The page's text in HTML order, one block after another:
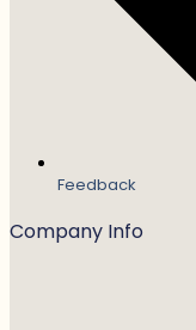
Feedback
Company Info